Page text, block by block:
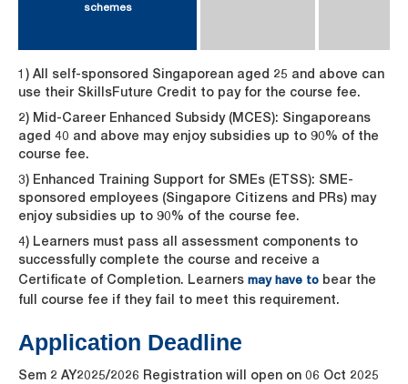
schemes
1) All self-sponsored Singaporean aged 25 and above can
use their SkillsFuture Credit to pay for the course fee.
2) Mid-Career Enhanced Subsidy (MCES): Singaporeans
aged 40 and above may enjoy subsidies up to 90% of the
course fee.
3) Enhanced Training Support for SMEs (ETSS): SME-
sponsored employees (Singapore Citizens and PRs) may
enjoy subsidies up to 90% of the course fee.
4) Learners must pass all assessment components to
successfully complete the course and receive a
Certificate of Completion. Learners may have to bear the
full course fee if they fail to meet this requirement.
Application Deadline
Sem 2 AY2025/2026 Registration will open on 06 Oct 2025